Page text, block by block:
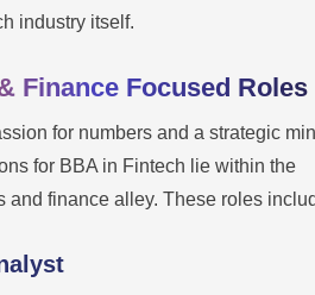
industry itself.
Finance Focused Roles
for numbers and a strategic
for BBA in Fintech lie within the
and finance alley. These roles